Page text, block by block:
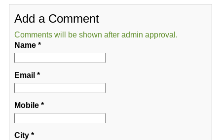
Add a Comment
Comments will be shown after admin approval.
Name*
Email *
Mobile*
City*